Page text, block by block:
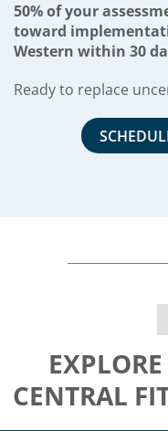
50% of your
toward
Western within 30
Ready to replace
CENTRAL